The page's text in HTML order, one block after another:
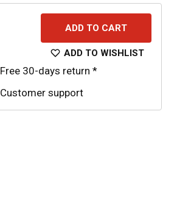
ADD TO CART
ADD TO WISHLIST
Free 30-days return *
Customer support